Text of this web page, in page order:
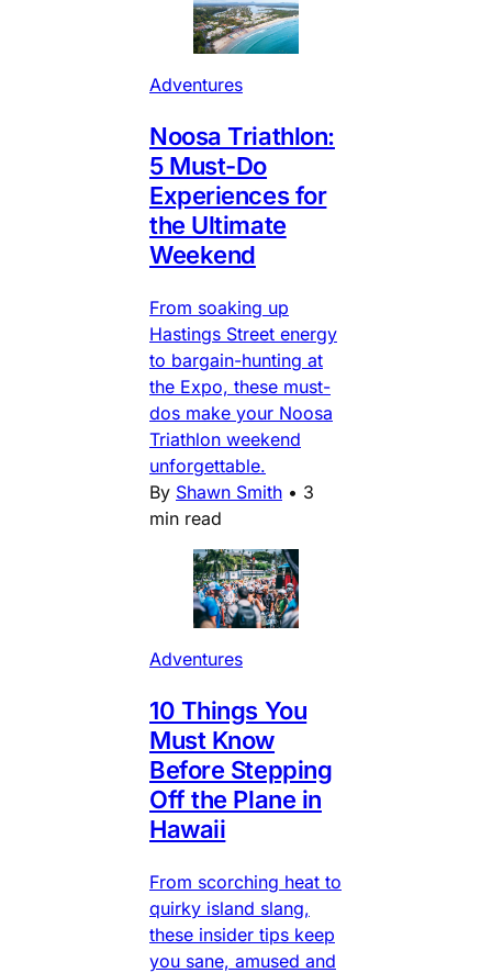
Adventures
Noosa Triathlon:
5 Must-Do
Experiences for
the Ultimate
Weekend
From soaking up
Hastings Street energy
to bargain-hunting at
the Expo, these must-
dos make your Noosa
Triathlon weekend
unforgettable.
By Shawn Smith • 3
min read
Adventures
10 Things You
Must Know
Before Stepping
Off the Plane in
Hawaii
From scorching heat to
quirky island slang,
these insider tips keep
you sane, amused and